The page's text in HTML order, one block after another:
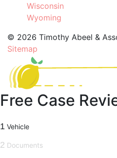
Wisconsin
Wyoming
© 2026 Timothy Abeel &
Sitemap
Free Case
1 Vehicle
2 Documents